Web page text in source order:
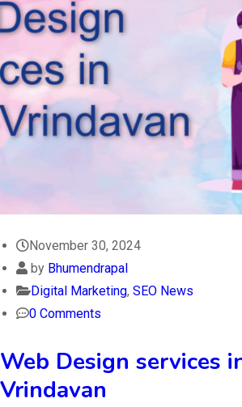
November 30, 2024
by Bhumendrapal
Digital Marketing, SEO News
0 Comments
Web Design services
Vrindavan